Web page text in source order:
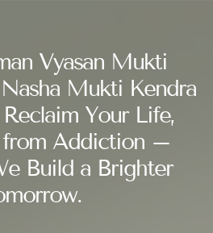
Vyasan Mukti
Mukti Kendra
Your Life,
from Addiction –
Build a Brighter